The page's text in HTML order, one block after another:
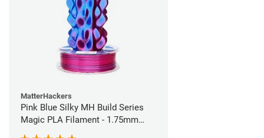
MatterHackers
Pink Blue Silky MH Build Series
Magic PLA Filament - 1.75mm
(1kg)